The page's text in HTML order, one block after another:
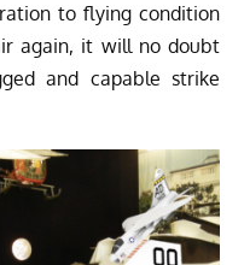
to flying condition
again, it will no doubt
and capable strike